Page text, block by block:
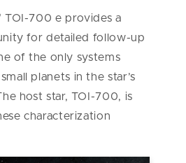
TOI-700 e provides a
for detailed follow-up
of the only systems
planets in the star’s
host star, TOI-700, is
characterization